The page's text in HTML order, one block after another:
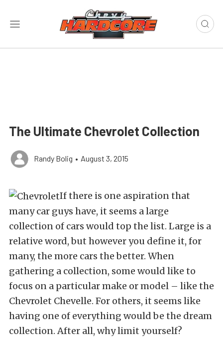
The Ultimate Chevrolet Collection
Randy Bolig • August 3, 2015
If there is one aspiration that
many car guys have, it seems a large
collection of cars would top the list. Large is a
relative word, but however you define it, for
many, the more cars the better. When
gathering a collection, some would like to
focus on a particular make or model – like the
Chevrolet Chevelle. For others, it seems like
having one of everything would be the dream
collection. After all, why limit yourself?